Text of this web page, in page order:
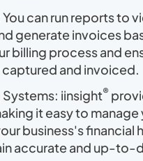
can run reports to
generate invoices
billing process and
and invoiced.
iinsight®
it easy to manage
business's financial
accurate and up-to-